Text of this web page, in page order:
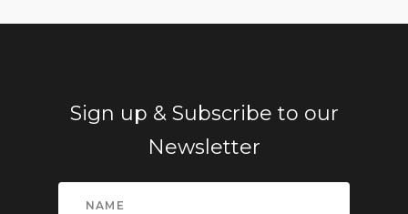
Sign up & Subscribe to our
Newsletter